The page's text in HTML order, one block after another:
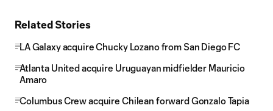
Related Stories
LA Galaxy acquire Chucky Lozano from San Diego FC
Atlanta United acquire Uruguayan midfielder Mauricio
Amaro
Columbus Crew acquire Chilean forward Gonzalo Tapia